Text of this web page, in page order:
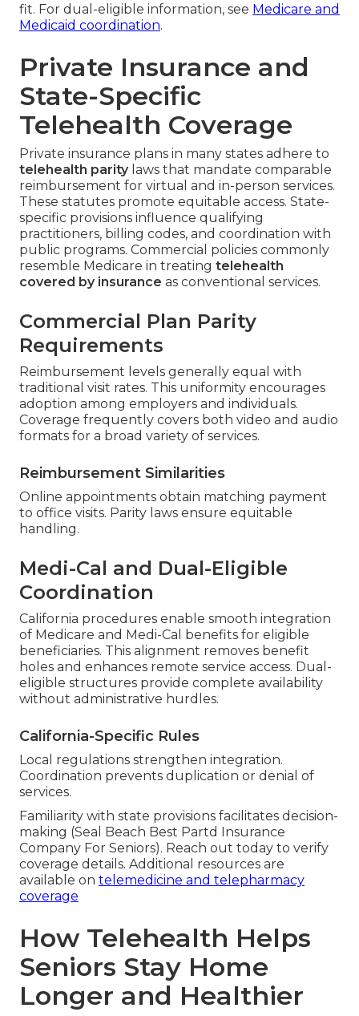
fit. For dual-eligible information, see Medicare and
Medicaid coordination.
Private Insurance and
State-Specific
Telehealth Coverage
Private insurance plans in many states adhere to
telehealth paritylaws that mandate comparable
reimbursement for virtual and in-person services.
These statutes promote equitable access. State-
specific provisions influence qualifying
practitioners, billing codes, and coordination with
public programs. Commercial policies commonly
resemble Medicare in treating telehealth
covered by insurance as conventional services.
Commercial Plan Parity
Requirements
Reimbursement levels generally equal with
traditional visit rates. This uniformity encourages
adoption among employers and individuals.
Coverage frequently covers both video and audio
formats for a broad variety of services.
Reimbursement Similarities
Online appointments obtain matching payment
to office visits. Parity laws ensure equitable
handling.
Medi-Cal and Dual-Eligible
Coordination
California procedures enable smooth integration
of Medicare and Medi-Cal benefits for eligible
beneficiaries. This alignment removes benefit
holes and enhances remote service access. Dual-
eligible structures provide complete availability
without administrative hurdles.
California-Specific Rules
Local regulations strengthen integration.
Coordination prevents duplication or denial of
services.
Familiarity with state provisions facilitates decision-
making (Seal Beach Best Partd Insurance
Company For Seniors). Reach out today to verify
coverage details. Additional resources are
available on telemedicine and telepharmacy
coverage
How Telehealth Helps
Seniors Stay Home
Longer and Healthier